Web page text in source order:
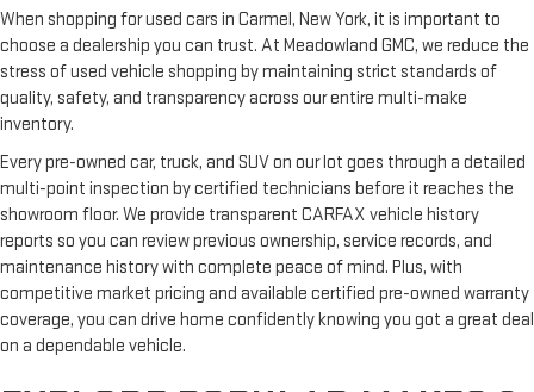
When shopping for used cars in Carmel, New York, it is important to
choose a dealership you can trust. At Meadowland GMC, we reduce the
stress of used vehicle shopping by maintaining strict standards of
quality, safety, and transparency across our entire multi-make
inventory.
Every pre-owned car, truck, and SUV on our lot goes through a detailed
multi-point inspection by certified technicians before it reaches the
showroom floor. We provide transparent CARFAX vehicle history
reports so you can review previous ownership, service records, and
maintenance history with complete peace of mind. Plus, with
competitive market pricing and available certified pre-owned warranty
coverage, you can drive home confidently knowing you got a great deal
on a dependable vehicle.